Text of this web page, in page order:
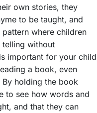
own stories, they
to be taught, and
where children
without
important for your child
a book, even
By holding the book
to see how words and
and that they can